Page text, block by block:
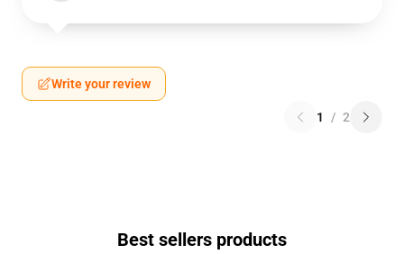
Write your review
1 / 2
Best sellers products